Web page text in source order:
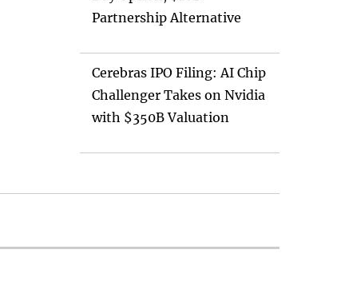
Partnership Alternative
Cerebras IPO Filing: AI Chip
Challenger Takes on Nvidia
with $350B Valuation